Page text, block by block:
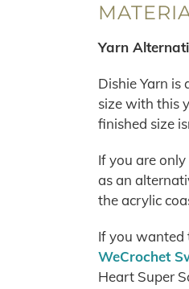
Yarn
Dishie Yarn is
size with this
finished size
If you are
as an
the acrylic
If you wanted
WeCrochet
Heart Super